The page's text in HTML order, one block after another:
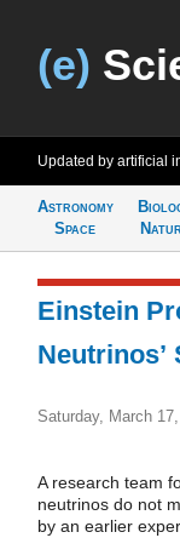
(e)
Updated by artificial
Astronomy
Space
Einstein
Neutrinos’
Saturday, March
A research team
neutrinos do not
by an earlier